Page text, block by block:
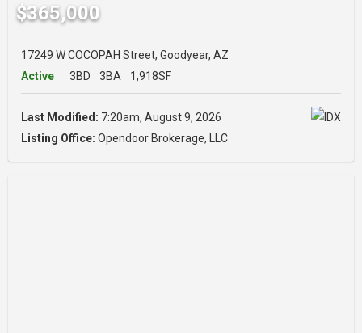
$365,000
17249 W COCOPAH Street, Goodyear, AZ
Active
3BD 3BA 1,918SF
Last Modified: 7:20am, August 9, 2026
Listing Office: Opendoor Brokerage, LLC